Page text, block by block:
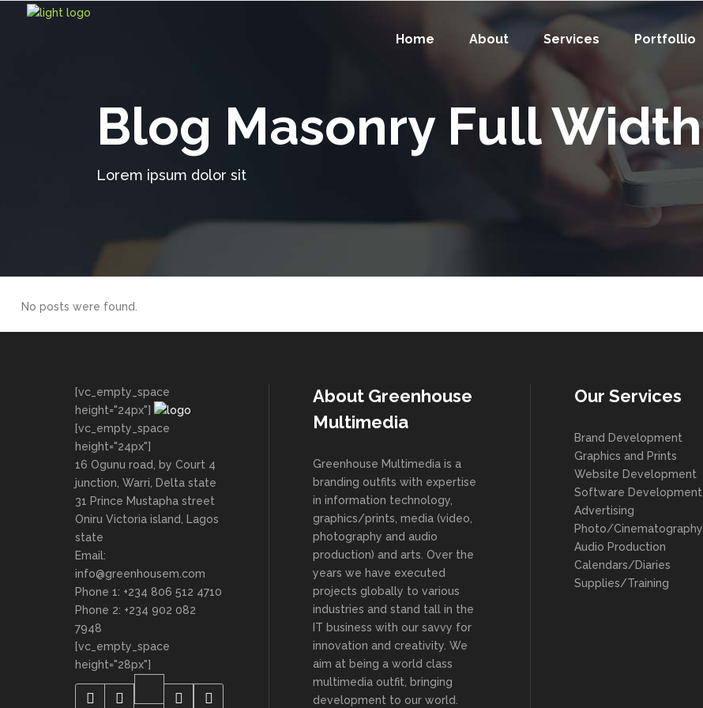
Home About Services Portfollio
Blog Masonry Full Width
Lorem ipsum dolor sit
No posts were found.
[vc_empty_space
height="24px"]
[vc_empty_space
height="24px"]
16 Ogunu road, by Court 4
junction, Warri, Delta state
31 Prince Mustapha street
Oniru Victoria island, Lagos
state
Email:
info@greenhousem.com
Phone 1: +234 806 512 4710
Phone 2: +234 902 082
7948
[vc_empty_space
height="28px"]
About Greenhouse
Multimedia
Greenhouse Multimedia is a
branding outfits with expertise
in information technology,
graphics/prints, media (video,
photography and audio
production) and arts. Over the
years we have executed
projects globally to various
industries and stand tall in the
IT business with our savvy for
innovation and creativity. We
aim at being a world class
multimedia outfit, bringing
development to our world.
Our Services
Brand Development
Graphics and Prints
Website Development
Software Development
Advertising
Photo/Cinematography
Audio Production
Calendars/Diaries
Supplies/Training